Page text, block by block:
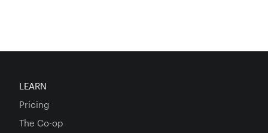
LEARN
Pricing
The Co-op